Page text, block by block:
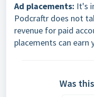
Ad placements: It's
Podcraftr does not
revenue for paid
placements can earn
Was